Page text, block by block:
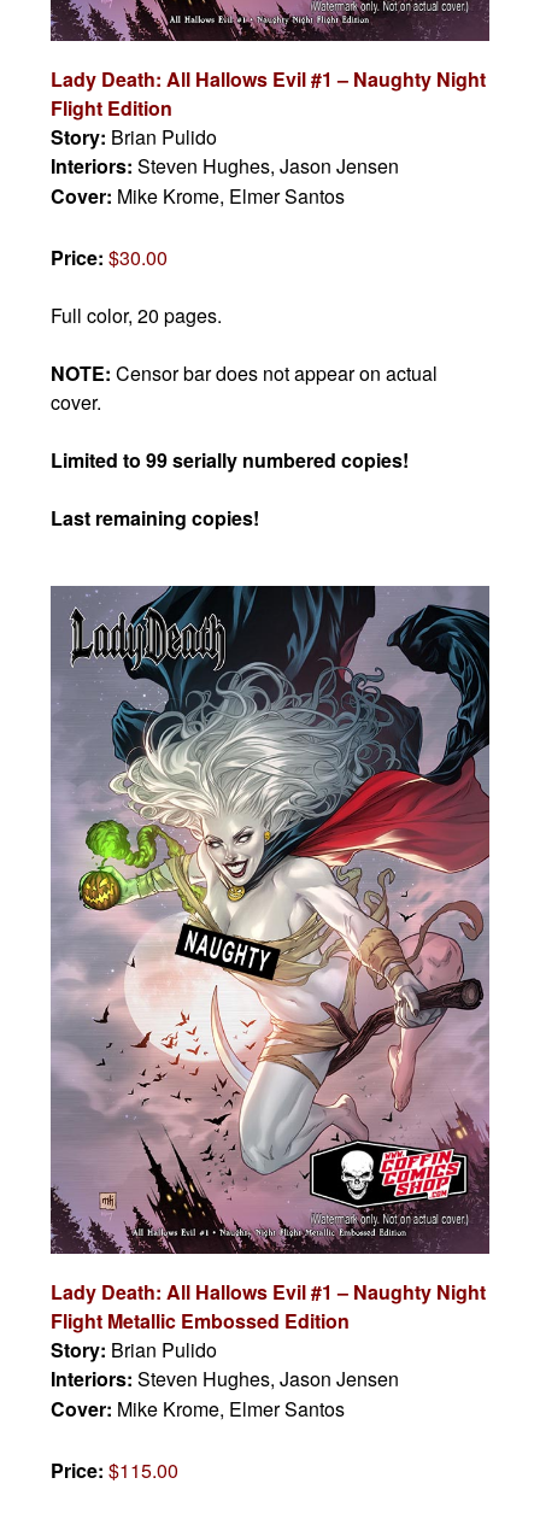
Lady Death: All Hallows Evil #1 – Naughty Night
Flight Edition
Story: Brian Pulido
Interiors:Steven Hughes, Jason Jensen
Cover: Mike Krome, Elmer Santos
Price:$30.00
Full color, 20 pages.
NOTE:Censor bar does not appear on actual
cover.
Limited to 99 serially numbered copies!
Last remaining copies!
Lady Death: All Hallows Evil #1 – Naughty Night
Flight Metallic Embossed Edition
Story: Brian Pulido
Interiors:Steven Hughes, Jason Jensen
Cover: Mike Krome, Elmer Santos
Price:$115.00